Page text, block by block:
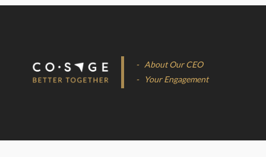
- About Our CEO
- Your Engagement